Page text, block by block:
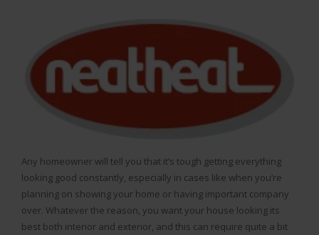
Any homeowner will tell you that it’s tough getting everything
looking good constantly, especially in cases like when you’re
planning on showing your home or having important company
over. Whatever the reason, you want your house looking its
best both interior and exterior, and this can require quite a bit